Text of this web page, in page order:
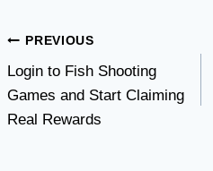
Post
navigation
PREVIOUS
Login to Fish Shooting
Games and Start Claiming
Real Rewards